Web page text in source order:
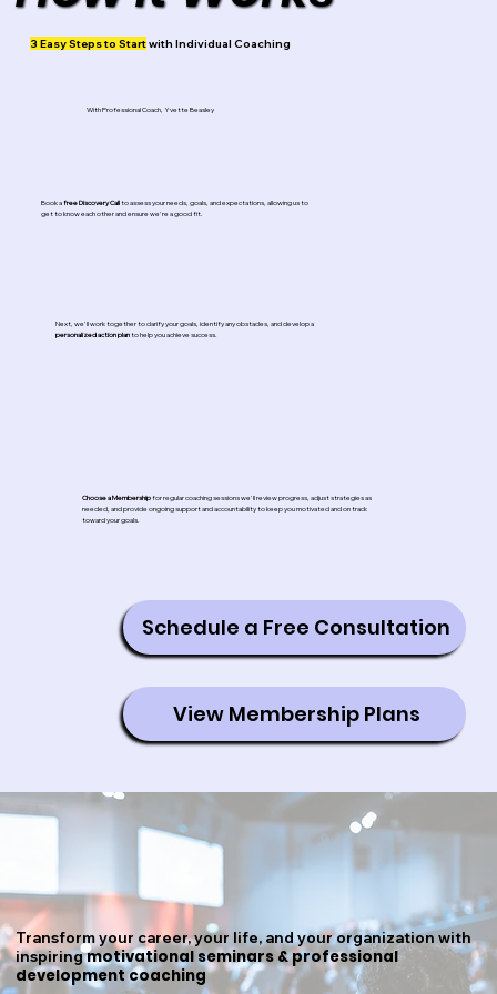
3 Easy Steps to Startwith Individual Coaching
Schedule a Free Consultation
Book afreeDiscovery Callto assess your needs, goals, and expectations, allowing us to
get to know each other and ensure we're a good fit.
Next, we'll work together to clarify your goals, identify any obstacles, and develop a
personalized action planto help you achieve success.
Choose a Membershipfor regular coaching sessions we'll review progress, adjust strategies as
needed, and provide ongoing support and accountability to keep you motivated and on track
toward your goals.
With Professional Coach, Yvette Beasley
View Membership Plans
Transform your career, your life, and your organization with
inspiringmotivational seminars & professional
development coaching